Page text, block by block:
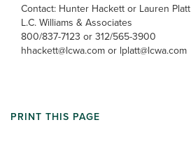
Contact: Hunter Hackett or Lauren Platt
L.C. Williams & Associates
800/837-7123 or 312/565-3900
hhackett@lcwa.com or lplatt@lcwa.com
PRINT THIS PAGE